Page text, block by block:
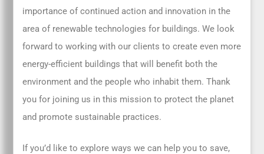
importance of continued action and innovation in the
area of renewable technologies for buildings. We look
forward to working with our clients to create even more
energy-efficient buildings that will benefit both the
environment and the people who inhabit them. Thank
you for joining us in this mission to protect the planet
and promote sustainable practices.
If you’d like to explore ways we can help you to save,